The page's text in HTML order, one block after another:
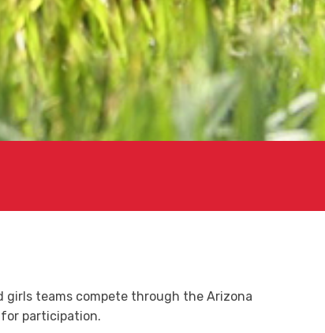
girls teams compete through the Arizona
participation.